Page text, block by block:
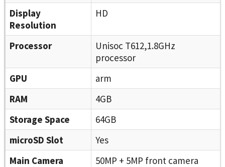
Display
Resolution
HD
Processor
Unisoc T612,1.8GHz
processor
GPU
arm
RAM
4GB
Storage Space
64GB
microSD Slot
Yes
Main Camera
50MP + 5MP front camera